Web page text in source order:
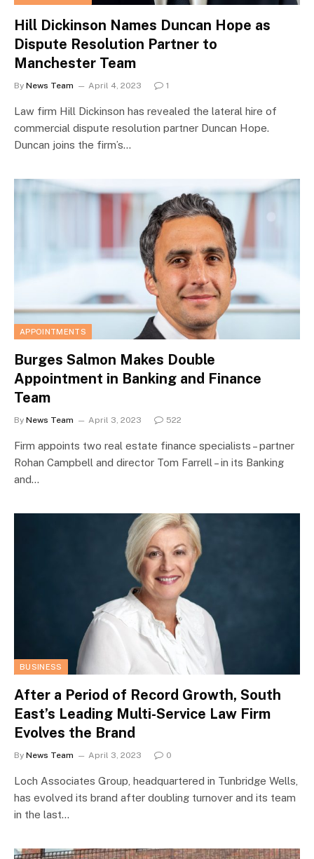
Hill Dickinson Names Duncan Hope as
Dispute Resolution Partner to
Manchester Team
By News Team April 4, 2023 1
Law firm Hill Dickinson has revealed the lateral hire of
commercial dispute resolution partner Duncan Hope.
Duncan joins the firm’s…
APPOINTMENTS
Burges Salmon Makes Double
Appointment in Banking and Finance
Team
By News Team April 3, 2023 522
Firm appoints two real estate finance specialists – partner
Rohan Campbell and director Tom Farrell – in its Banking
and…
BUSINESS
After a Period of Record Growth, South
East’s Leading Multi-Service Law Firm
Evolves the Brand
By News Team April 3, 2023 0
Loch Associates Group, headquartered in Tunbridge Wells,
has evolved its brand after doubling turnover and its team
in the last…